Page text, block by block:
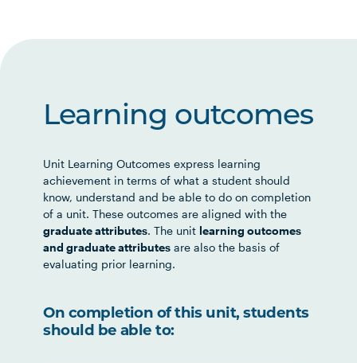
Learning outcomes
Unit Learning Outcomes express learning
achievement in terms of what a student should
know, understand and be able to do on completion
of a unit. These outcomes are aligned with the
graduate attributes. The unit learning outcomes
and graduate attributes are also the basis of
evaluating prior learning.
On completion of this unit, students
should be able to: